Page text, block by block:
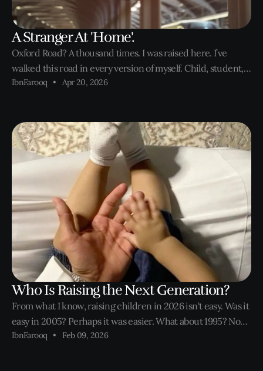
A Stranger At 'Home'.
Oxford Road? A thousand times. I was raised here. I’ve
walked this road in every version of myself. Child, student,
employee, entrepreneur. Failure and success. But today, I
IbnFarooq Apr 20, 2026
Who Is Raising the Next Generation?
From what I know, raising children in 2026 isn't easy. Was it
easy in 2005? Perhaps it was easier. What about 1995? Now
we're pushing it. Nevertheless, through every generation,
IbnFarooq Feb 09, 2026